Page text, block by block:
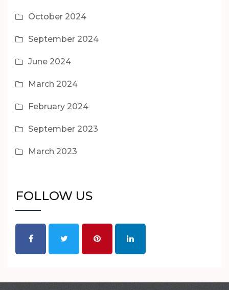
October 2024
September 2024
June 2024
March 2024
February 2024
September 2023
March 2023
FOLLOW US